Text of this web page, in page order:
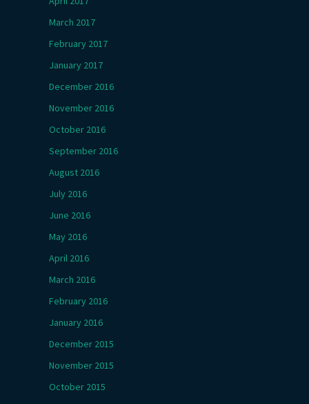
March 2017
February 2017
January 2017
December 2016
November 2016
October 2016
September 2016
August 2016
July 2016
June 2016
May 2016
April 2016
March 2016
February 2016
January 2016
December 2015
November 2015
October 2015